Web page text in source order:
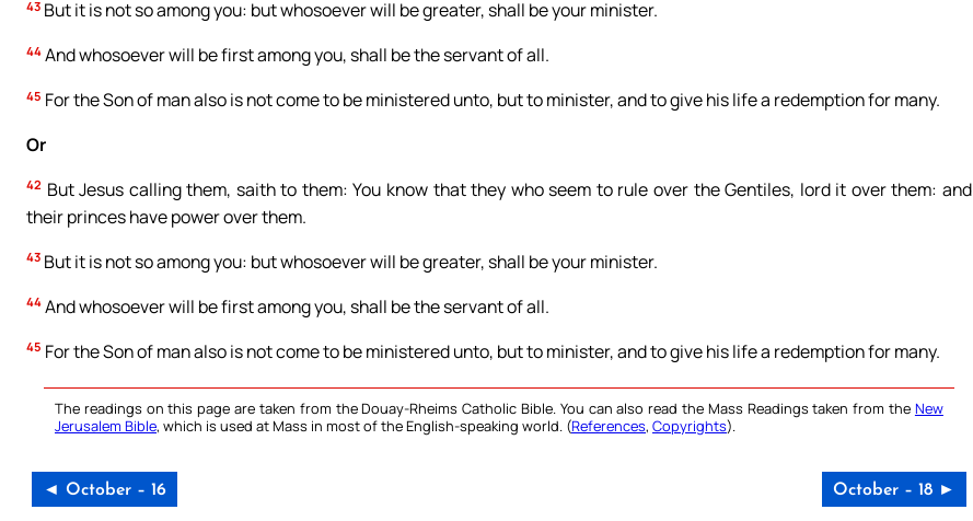
43 But it is not so among you: but whosoever will be greater, shall be your minister.
44 And whosoever will be first among you, shall be the servant of all.
45 For the Son of man also is not come to be ministered unto, but to minister, and to give his life a redemption for many.
Or
42 But Jesus calling them, saith to them: You know that they who seem to rule over the Gentiles, lord it over them: and
their princes have power over them.
43 But it is not so among you: but whosoever will be greater, shall be your minister.
44 And whosoever will be first among you, shall be the servant of all.
45 For the Son of man also is not come to be ministered unto, but to minister, and to give his life a redemption for many.
The readings on this page are taken from the Douay-Rheims Catholic Bible. You can also read the Mass Readings taken from the New
Jerusalem Bible, which is used at Mass in most of the English-speaking world. (References, Copyrights).
◄ October – 16 October – 18 ►